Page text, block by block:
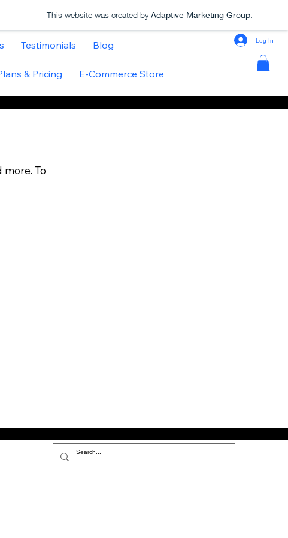
This website was created by Adaptive Marketing Group.
Testimonials Blog
& Pricing E-Commerce Store
Log In
more. To